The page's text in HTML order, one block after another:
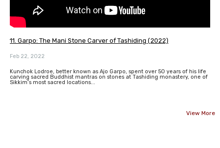
11. Garpo: The Mani Stone Carver of Tashiding (2022)
Feb 22, 2022
Kunchok Lodroe, better known as Ajo Garpo, spent over 50 years of his life
carving sacred Buddhist mantras on stones at Tashiding monastery, one of
Sikkim’s most sacred locations...
View More